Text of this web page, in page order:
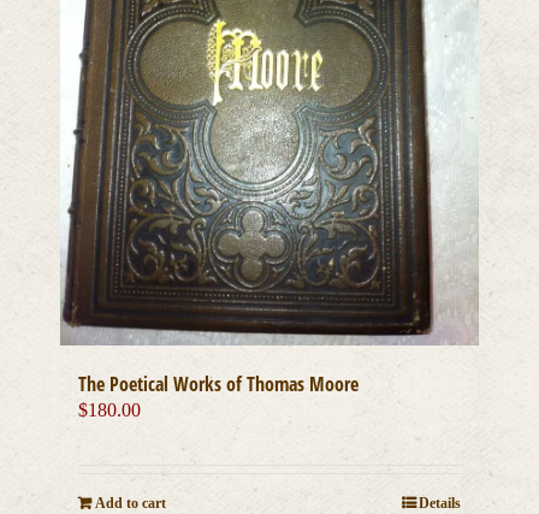
The Poetical Works of Thomas Moore
$180.00
Add to cart Details